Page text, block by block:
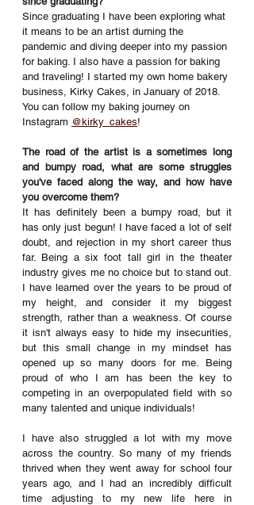
Since graduating I have been exploring what
it means to be an artist durning the
pandemic and diving deeper into my passion
for baking I also have a passion for baking
and traveling! I started my own home bakery
business, Kirky Cakes, in January of 2018.
You can follow my baking journey on
Instagram @kirky_cakes!
The road of the artist is a sometimes long
and bumpy road, what are some struggles
you've faced along the way, and how have
you overcome them?
It has definitely been a bumpy road, but it
has only just begun! I have faced a lot of self
doubt, and rejection in my short career thus
far. Being a six foot tall girl in the theater
industry gives me no choice but to stand out.
I have learned over the years to be proud of
my height, and consider it my biggest
strength, rather than a weakness. Of course
it isn't always easy to hide my insecurities,
but this small change in my mindset has
opened up so many doors for me. Being
proud of who I am has been the key to
competing in an overpopulated field with so
many talented and unique individuals!
I have also struggled a lot with my move
across the country. So many of my friends
thrived when they went away for school four
years ago, and I had an incredibly difficult
time adjusting to my new life here in